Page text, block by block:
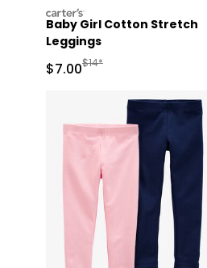
Retail Price
carters
Baby Girl Cotton Stretch
Leggings
Sale Price
$7.00Manufactured
$14*